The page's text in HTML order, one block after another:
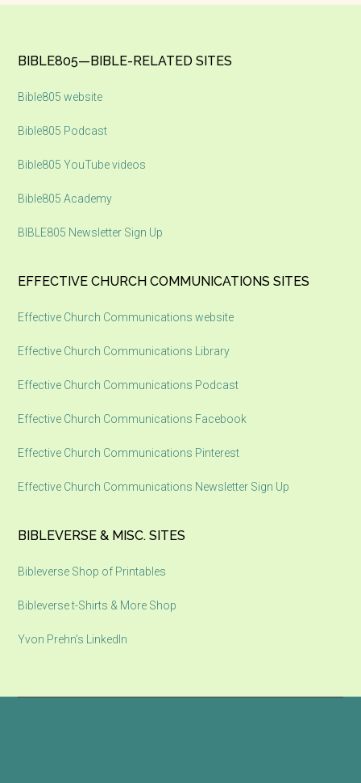
Footer
BIBLE805—BIBLE-RELATED SITES
Bible805 website
Bible805 Podcast
Bible805 YouTube videos
Bible805 Academy
BIBLE805 Newsletter Sign Up
EFFECTIVE CHURCH COMMUNICATIONS SITES
Effective Church Communications website
Effective Church Communications Library
Effective Church Communications Podcast
Effective Church Communications Facebook
Effective Church Communications Pinterest
Effective Church Communications Newsletter Sign Up
BIBLEVERSE & MISC. SITES
Bibleverse Shop of Printables
Bibleverse t-Shirts & More Shop
Yvon Prehn’s LinkedIn